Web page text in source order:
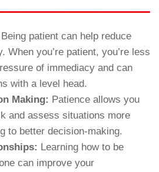
Being patient can help reduce
When you’re patient, you’re less
of immediacy and can
with a level head.
Making: Patience allows you
and assess situations more
to better decision-making.
Learning how to be
can improve your